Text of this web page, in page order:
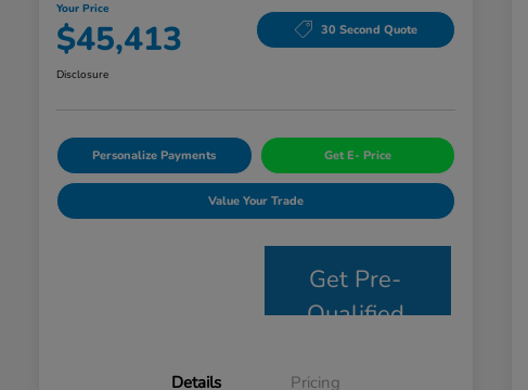
Your Price
$45,413 30 Second Quote
Disclosure
Personalize Payments Get E- Price
Value Your Trade
Get Pre-
Qualified
Details Pricing